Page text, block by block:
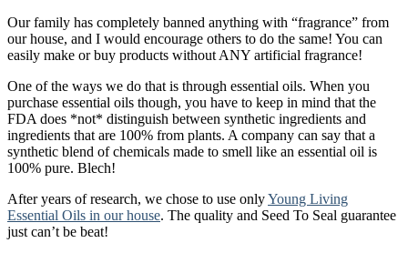
Our family has completely banned anything with “fragrance” from
our house, and I would encourage others to do the same! You can
easily make or buy products without ANY artificial fragrance!
One of the ways we do that is through essential oils. When you
purchase essential oils though, you have to keep in mind that the
FDA does *not* distinguish between synthetic ingredients and
ingredients that are 100% from plants. A company can say that a
synthetic blend of chemicals made to smell like an essential oil is
100% pure. Blech!
After years of research, we chose to use onlyYoung Living
Essential Oils in our house. The quality and Seed To Seal guarantee
just can’t be beat!